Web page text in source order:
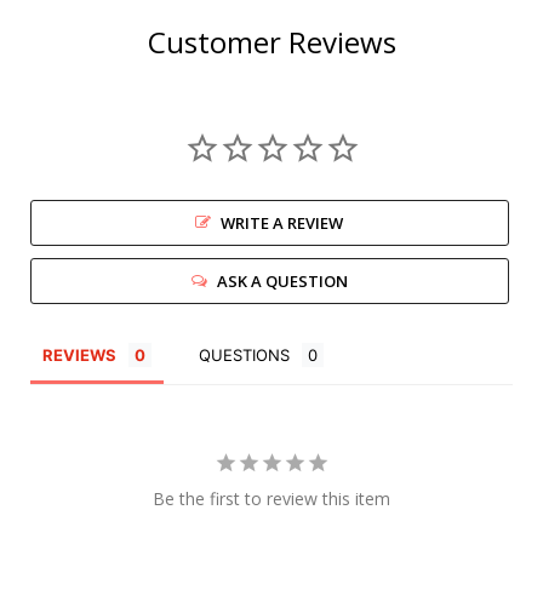
Customer Reviews
WRITE A REVIEW
ASK A QUESTION
REVIEWS QUESTIONS
Be the first to review this item